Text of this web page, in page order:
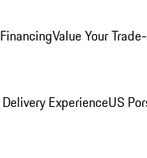
Value Your
ExperienceUS